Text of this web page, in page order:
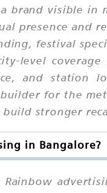
brand visible
presence and
festival
level
and station
for the
stronger
in Bangalore?